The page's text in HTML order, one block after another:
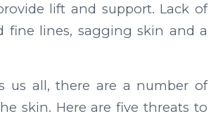
lift and support. Lack of
fine lines, sagging skin and a
us all, there are a number of
skin. Here are five threats to